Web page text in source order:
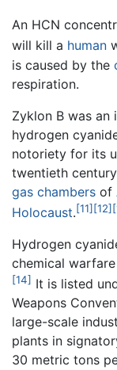
An HCN
will kill a human
is caused by the
respiration.
Zyklon B was an
hydrogen
notoriety for its
twentieth
gas chambers of
Holocaust.[11] [12]
Hydrogen
chemical
[14] It is listed
Weapons
large-scale
plants in
30 metric tons